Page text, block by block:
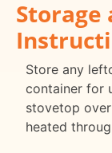
Storage
Store any
container for
stovetop
heated